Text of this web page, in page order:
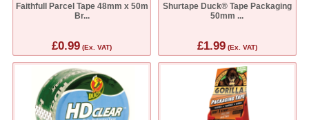
Faithfull Parcel Tape 48mm x 50m
Br...
£0.99 (Ex. VAT)
Shurtape Duck® Tape Packaging
50mm ...
£1.99(Ex. VAT)